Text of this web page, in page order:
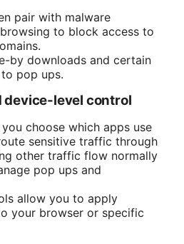
pair with malware
to block access to
by downloads and certain
pop ups.
device-level control
choose which apps use
sensitive traffic through
other traffic flow normally
pop ups and
allow you to apply
your browser or specific